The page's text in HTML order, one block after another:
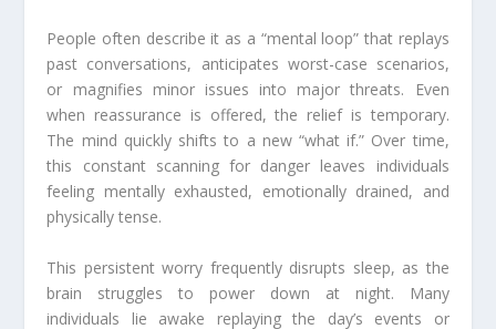
People often describe it as a “mental loop” that replays
past conversations, anticipates worst-case scenarios,
or magnifies minor issues into major threats. Even
when reassurance is offered, the relief is temporary.
The mind quickly shifts to a new “what if.” Over time,
this constant scanning for danger leaves individuals
feeling mentally exhausted, emotionally drained, and
physically tense.
This persistent worry frequently disrupts sleep, as the
brain struggles to power down at night. Many
individuals lie awake replaying the day’s events or